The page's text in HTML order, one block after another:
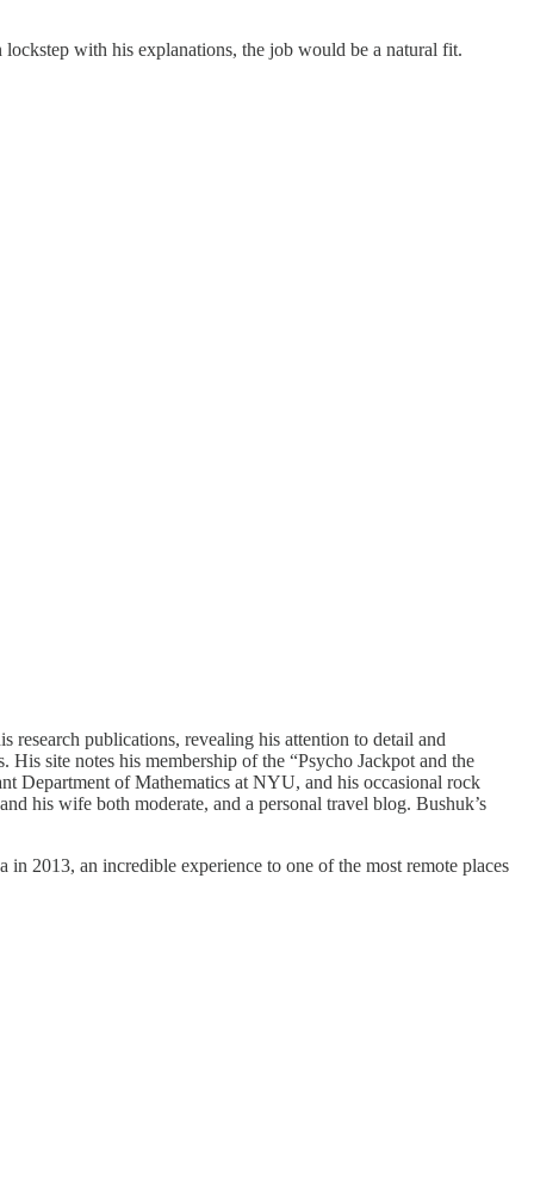
with his explanations, the job would be a natural fit.
research publications, revealing his attention to detail and
site notes his membership of the “Psycho Jackpot and the
Department of Mathematics at NYU, and his occasional rock
his wife both moderate, and a personal travel blog. Bushuk’s
2013, an incredible experience to one of the most remote places